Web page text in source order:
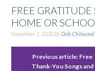
FREE
HOME OR
November 1, 2020 ByDeb Chitwood
Previous article: Free
Thank-You Songs and